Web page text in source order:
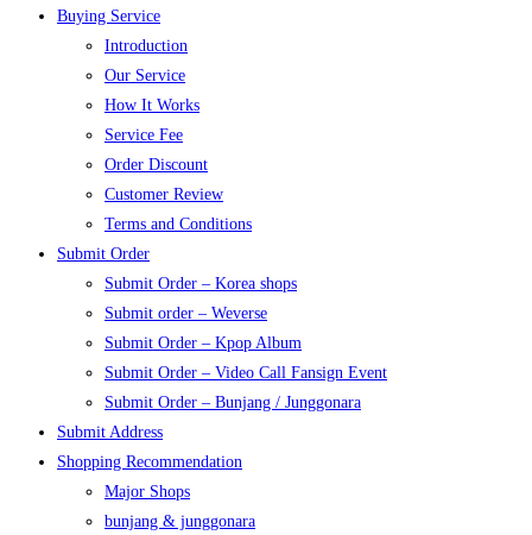
Buying Service
Introduction
Our Service
How It Works
Service Fee
Order Discount
Customer Review
Terms and Conditions
Submit Order
Submit Order – Korea shops
Submit order – Weverse
Submit Order – Kpop Album
Submit Order – Video Call Fansign Event
Submit Order – Bunjang / Junggonara
Submit Address
Shopping Recommendation
Major Shops
bunjang & junggonara